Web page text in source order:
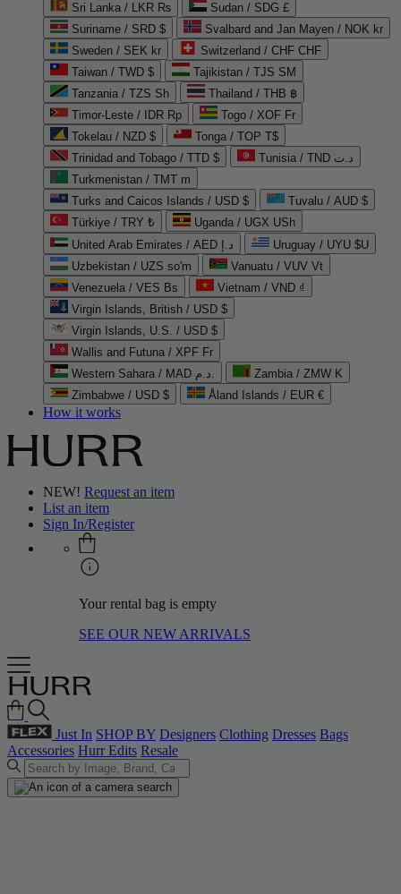
Sri Lanka / LKR ₨
Sudan / SDG £
Suriname / SRD $
Svalbard and Jan Mayen / NOK kr
Sweden / SEK kr
Switzerland / CHF CHF
Taiwan / TWD $
Tajikistan / TJS ЅМ
Tanzania / TZS Sh
Thailand / THB ฿
Timor-Leste / IDR Rp
Togo / XOF Fr
Tokelau / NZD $
Tonga / TOP T$
Trinidad and Tobago / TTD $
Tunisia / TND د.ت
Turkmenistan / TMT m
Turks and Caicos Islands / USD $
Tuvalu / AUD $
Türkiye / TRY ₺
Uganda / UGX USh
United Arab Emirates / AED د.إ
Uruguay / UYU $U
Uzbekistan / UZS so'm
Vanuatu / VUV Vt
Venezuela / VES Bs
Vietnam / VND ₫
Virgin Islands, British / USD $
Virgin Islands, U.S. / USD $
Wallis and Futuna / XPF Fr
Western Sahara / MAD د.م.
Zambia / ZMW K
Zimbabwe / USD $
Åland Islands / EUR €
How it works
NEW! Request an item
List an item
Sign In/Register
Your rental bag is empty
SEE OUR NEW ARRIVALS
Just In SHOP BY Designers Clothing Dresses Bags
Accessories Hurr Edits Resale